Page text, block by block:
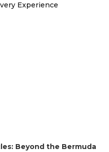
Experience
Beyond the Bermuda